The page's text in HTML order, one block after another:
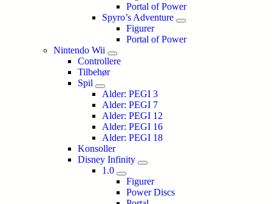
Portal of Power
Spyro’s Adventure
Figurer
Portal of Power
Nintendo Wii
Controllere
Tilbehør
Spil
Alder: PEGI 3
Alder: PEGI 7
Alder: PEGI 12
Alder: PEGI 16
Alder: PEGI 18
Konsoller
Disney Infinity
1.0
Figurer
Power Discs